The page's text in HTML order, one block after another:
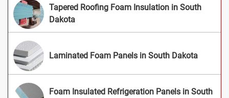
Tapered Roofing Foam Insulation in South
Dakota
Laminated Foam Panels in South Dakota
Foam Insulated Refrigeration Panels in South